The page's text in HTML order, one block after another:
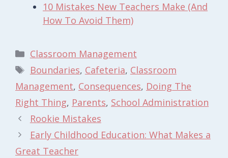
10 Mistakes New Teachers Make (And
How To Avoid Them)
Categories
Classroom Management
Tags
Boundaries, Cafeteria, Classroom
Management, Consequences, Doing The
Right Thing, Parents, School Administration
Rookie Mistakes
Early Childhood Education: What Makes a
Great Teacher